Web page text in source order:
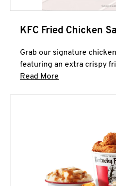
KFC Fried Chicken
Grab our signature
featuring an extra crispy
Read More